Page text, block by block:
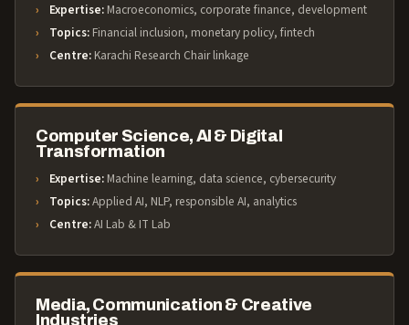
Expertise: Macroeconomics, corporate finance, development
Topics: Financial inclusion, monetary policy, fintech
Centre: Karachi Research Chair linkage
Computer Science, AI & Digital
Transformation
Expertise: Machine learning, data science, cybersecurity
Topics:Applied AI, NLP, responsible AI, analytics
Centre:AI Lab & IT Lab
Media, Communication & Creative
Industries